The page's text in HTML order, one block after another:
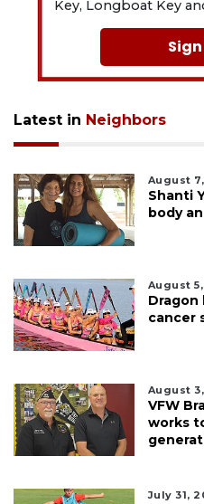
Key, Longboat Key
Latest in Neighbors
August
Shanti
body
August
cancer
August
VFW
works
July 31,